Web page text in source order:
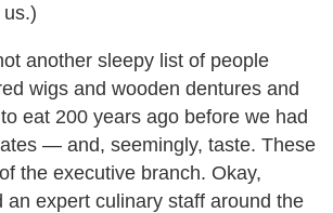
another sleepy list of people
wigs and wooden dentures and
eat 200 years ago before we had
— and, seemingly, taste. These
the executive branch. Okay,
an expert culinary staff around the